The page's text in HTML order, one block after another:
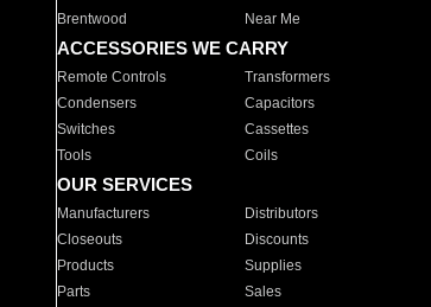
Brentwood
Near Me
ACCESSORIES WE CARRY
Remote Controls Transformers
Condensers
Capacitors
Switches
Cassettes
Tools
Coils
OUR SERVICES
Manufacturers Distributors
Closeouts
Discounts
Products
Supplies
Parts
Sales